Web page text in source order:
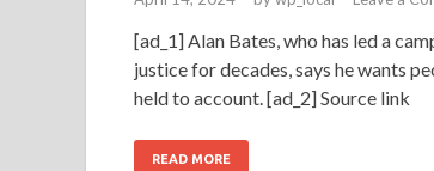
[ad_1] Alan Bates, who has led a
justice for decades, says he wants
held to account. [ad_2] Source link
READ MORE